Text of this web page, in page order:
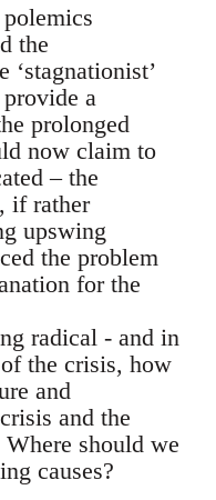
the
‘stagnationist’
a
prolonged
now claim to
– the
if rather
upswing
the problem
for the
radical - and in
the crisis, how
and
and the
should we
causes?